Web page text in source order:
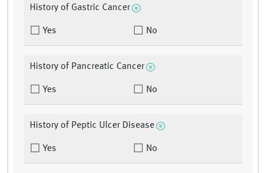
History of Gastric Cancer
Yes No
History of Pancreatic Cancer
Yes No
History of Peptic Ulcer Disease
Yes No